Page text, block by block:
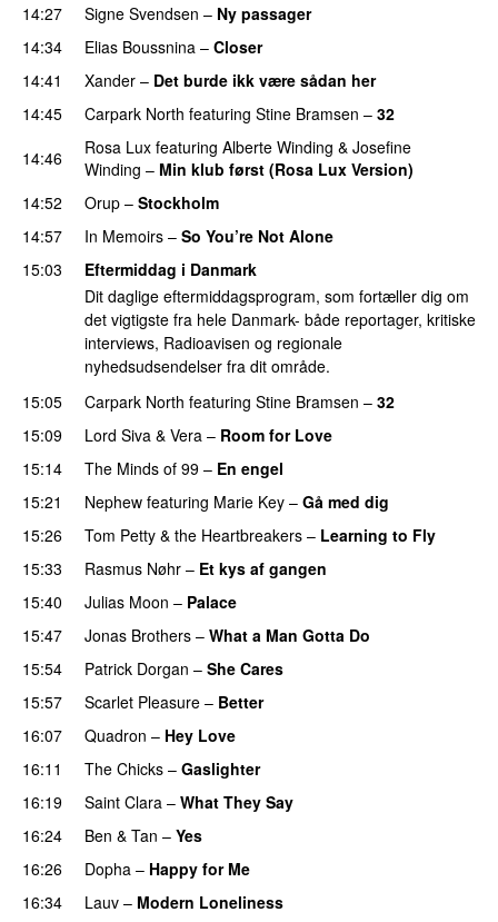
14:27 Signe Svendsen – Ny passager
14:34
Elias Boussnina – Closer
14:41
Xander – Det burde ikk være sådan her
14:45
Carpark North featuring Stine Bramsen – 32
14:46
Rosa Lux featuring Alberte Winding & Josefine
Winding – Min klub først (Rosa Lux Version)
14:52
Orup – Stockholm
14:57
In Memoirs – So You’re Not Alone
15:03
Eftermiddag i Danmark
Dit daglige eftermiddagsprogram, som fortæller dig om
det vigtigste fra hele Danmark- både reportager, kritiske
interviews, Radioavisen og regionale
nyhedsudsendelser fra dit område.
15:05
Carpark North featuring Stine Bramsen – 32
15:09
Lord Siva & Vera – Room for Love
15:14
The Minds of 99 – En engel
15:21
Nephew featuring Marie Key – Gå med dig
15:26
Tom Petty & the Heartbreakers – Learning to Fly
15:33
Rasmus Nøhr – Et kys af gangen
15:40
Julias Moon – Palace
15:47
Jonas Brothers – What a Man Gotta Do
15:54
Patrick Dorgan – She Cares
15:57
Scarlet Pleasure – Better
16:07
Quadron – Hey Love
16:11
The Chicks – Gaslighter
16:19
Saint Clara – What They Say
16:24
Ben & Tan – Yes
16:26
Dopha – Happy for Me
16:34
Lauv – Modern Loneliness